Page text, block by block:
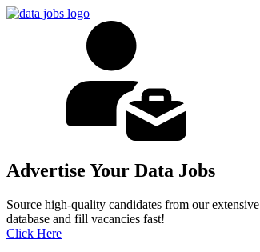
Advertise Your Data Jobs
Source high-quality candidates from our extensive
database and fill vacancies fast!
Click Here